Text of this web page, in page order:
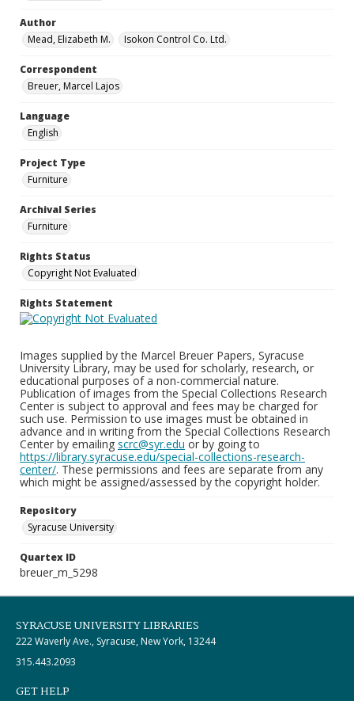
Author
Mead, Elizabeth M.
Isokon Control Co. Ltd.
Correspondent
Breuer, Marcel Lajos
Language
English
Project Type
Furniture
Archival Series
Furniture
Rights Status
Copyright Not Evaluated
Rights Statement
Images supplied by the Marcel Breuer Papers, Syracuse
University Library, may be used for scholarly, research, or
educational purposes of a non-commercial nature.
Publication of images from the Special Collections Research
Center is subject to approval and fees may be charged for
such use. Permission to use images must be obtained in
advance and in writing from the Special Collections Research
Center by emailing scrc@syr.edu or by going to
https://library.syracuse.edu/special-collections-research-
center/. These permissions and fees are separate from any
which might be assigned/assessed by the copyright holder.
Repository
Syracuse University
Quartex ID
breuer_m_5298
SYRACUSE UNIVERSITY LIBRARIES
222 Waverly Ave., Syracuse, New York, 13244
315.443.2093
GET HELP